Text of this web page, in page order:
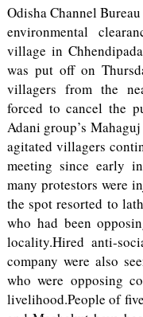
Odisha Channel
environmental
village in
was put off on
villagers from the
forced to cancel the
Adani group’s
agitated villagers
meeting since early
many protestors were
the spot resorted to
who had been
locality.Hired anti-
company were also
who were opposing
livelihood.People of